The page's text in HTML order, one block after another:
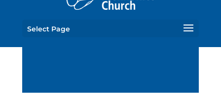
Select Page